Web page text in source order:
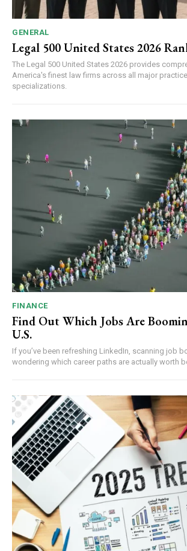
GENERAL
Legal 500 United States 2026
The Legal 500 United States 2026 provides
America's finest law firms across all major
specializations.
FINANCE
Find Out Which Jobs Are
U.S.
If you’ve been refreshing LinkedIn, scanning job
wondering which career paths are actually worth